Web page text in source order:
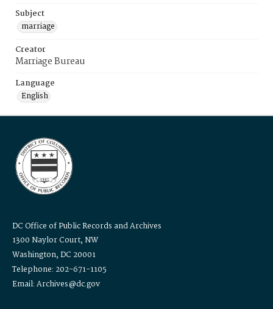
Subject
marriage
Creator
Marriage Bureau
Language
English
DC Office of Public Records and Archives
1300 Naylor Court, NW
Washington, DC 20001
Telephone: 202-671-1105
Email: Archives@dc.gov